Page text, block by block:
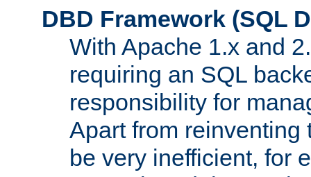
DBD Framework (SQL
With Apache 1.x and
requiring an SQL
responsibility for
Apart from reinventing
be very inefficient, for